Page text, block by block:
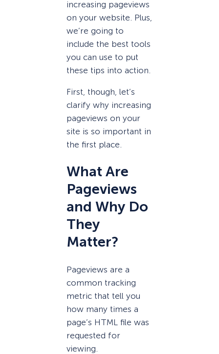
increasing pageviews
on your website. Plus,
we’re going to
include the best tools
you can use to put
these tips into action.
First, though, let’s
clarify why increasing
pageviews on your
site is so important in
the first place.
What Are
Pageviews
and Why Do
They
Matter?
Pageviews are a
common tracking
metric that tell you
how many times a
page’s HTML file was
requested for
viewing.